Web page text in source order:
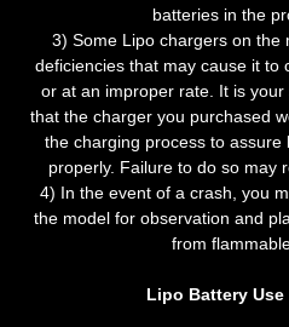
batteries in the
3) Some Lipo chargers on the
deficiencies that may cause it to
or at an improper rate. It is
that the charger you purchased
the charging process to
properly. Failure to do so may
4) In the event of a crash, you
the model for observation and
from
Lipo Battery